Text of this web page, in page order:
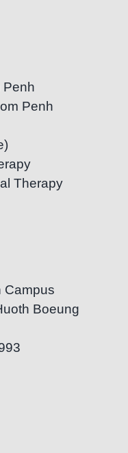
Penh
Penh
Therapy
Campus
Boeung